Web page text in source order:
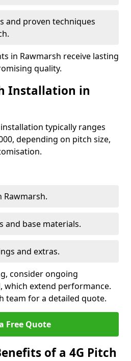
and proven techniques
in Rawmarsh receive lasting
quality.
Installation in
typically ranges
depending on pitch size,
Rawmarsh.
and base materials.
and extras.
consider ongoing
which extend performance.
team for a detailed quote.
Free Quote
of a 4G Pitch